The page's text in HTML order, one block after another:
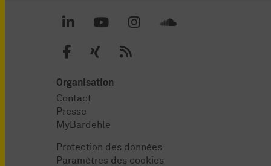
Organisation
Contact
Presse
MyBardehle
Protection des données
Paramètres des cookies